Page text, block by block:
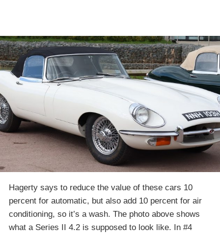
Hagerty says to reduce the value of these cars 10
percent for automatic, but also add 10 percent for air
conditioning, so it’s a wash. The photo above shows
what a Series II 4.2 is supposed to look like. In #4